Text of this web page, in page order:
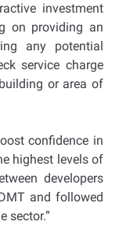
investment
on providing an
any potential
service charge
or area of
confidence in
highest levels of
developers
and followed
sector.”